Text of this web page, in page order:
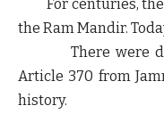
For centuries,
the Ram Mandir.
There were
Article 370 from
history.